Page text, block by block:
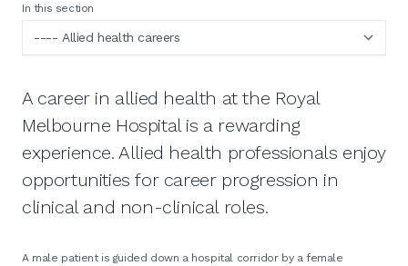
In this section
A career in allied health at the Royal
Melbourne Hospital is a rewarding
experience. Allied health professionals enjoy
opportunities for career progression in
clinical and non-clinical roles.
A male patient is guided down a hospital corridor by a female